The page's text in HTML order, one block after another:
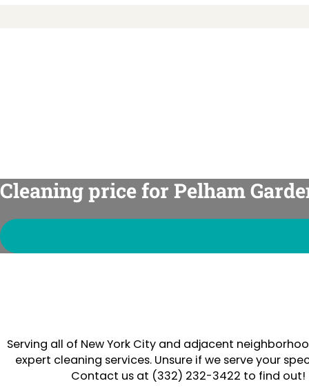
Cleaning price for Pelham
Serving all of New York City and adjacent
expert cleaning services. Unsure if we serve your
Contact us at (332) 232-3422 to find out!